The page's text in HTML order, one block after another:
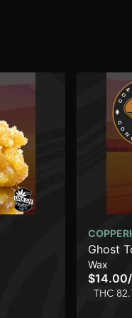
Ghost
Wax
$14.00/
THC